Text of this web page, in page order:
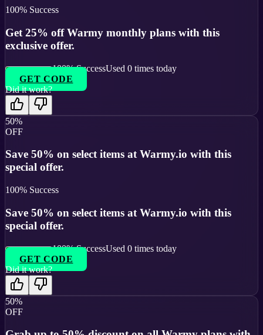
100% Success
Get 25% off Warmy monthly plans with this
exclusive offer.
100% SuccessUsed 0 times today
GET CODE
Did it work?
50%
OFF
Save 50% on select items at Warmy.io with this
special offer.
100% Success
Save 50% on select items at Warmy.io with this
special offer.
100% SuccessUsed 0 times today
GET CODE
Did it work?
50%
OFF